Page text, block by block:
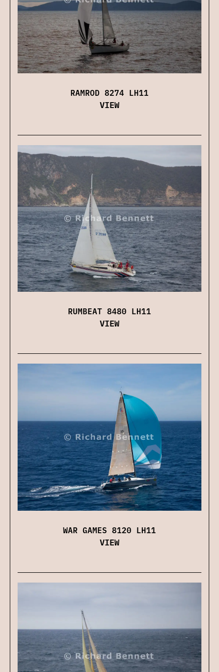
RAMROD 8274 LH11
VIEW
RUMBEAT 8480 LH11
VIEW
WAR GAMES 8120 LH11
VIEW